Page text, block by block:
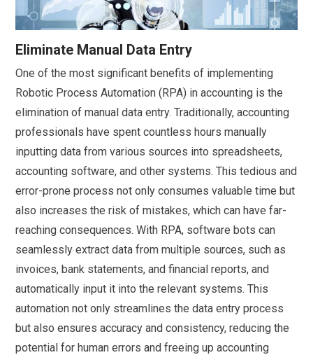
Eliminate Manual Data Entry
One of the most significant benefits of implementing
Robotic Process Automation (RPA) in accounting is the
elimination of manual data entry. Traditionally, accounting
professionals have spent countless hours manually
inputting data from various sources into spreadsheets,
accounting software, and other systems. This tedious and
error-prone process not only consumes valuable time but
also increases the risk of mistakes, which can have far-
reaching consequences. With RPA, software bots can
seamlessly extract data from multiple sources, such as
invoices, bank statements, and financial reports, and
automatically input it into the relevant systems. This
automation not only streamlines the data entry process
but also ensures accuracy and consistency, reducing the
potential for human errors and freeing up accounting